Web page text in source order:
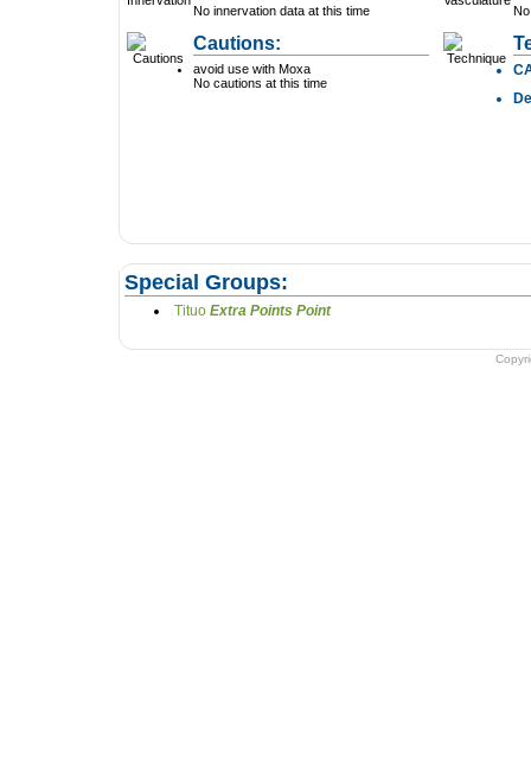
No innervation data at this time
Cautions:
avoid use with Moxa
No cautions at this time
Special Groups:
Tituo Extra Points Point